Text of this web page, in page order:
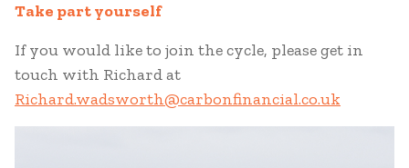
Take part yourself
If you would like to join the cycle, please get in
touch with Richard at
Richard.wadsworth@carbonfinancial.co.uk